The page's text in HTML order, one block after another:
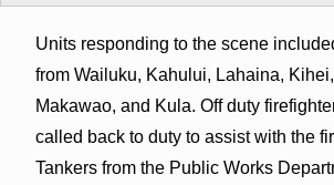
Units responding to the scene
from Wailuku, Kahului, Lahaina,
Makawao, and Kula. Off duty
called back to duty to assist with the
Tankers from the Public Works